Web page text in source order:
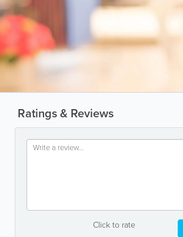
Ratings & Reviews
Click to rate